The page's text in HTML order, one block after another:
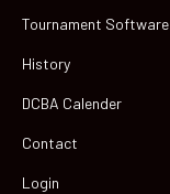
Tournament Software
History
DCBA Calender
Contact
Login